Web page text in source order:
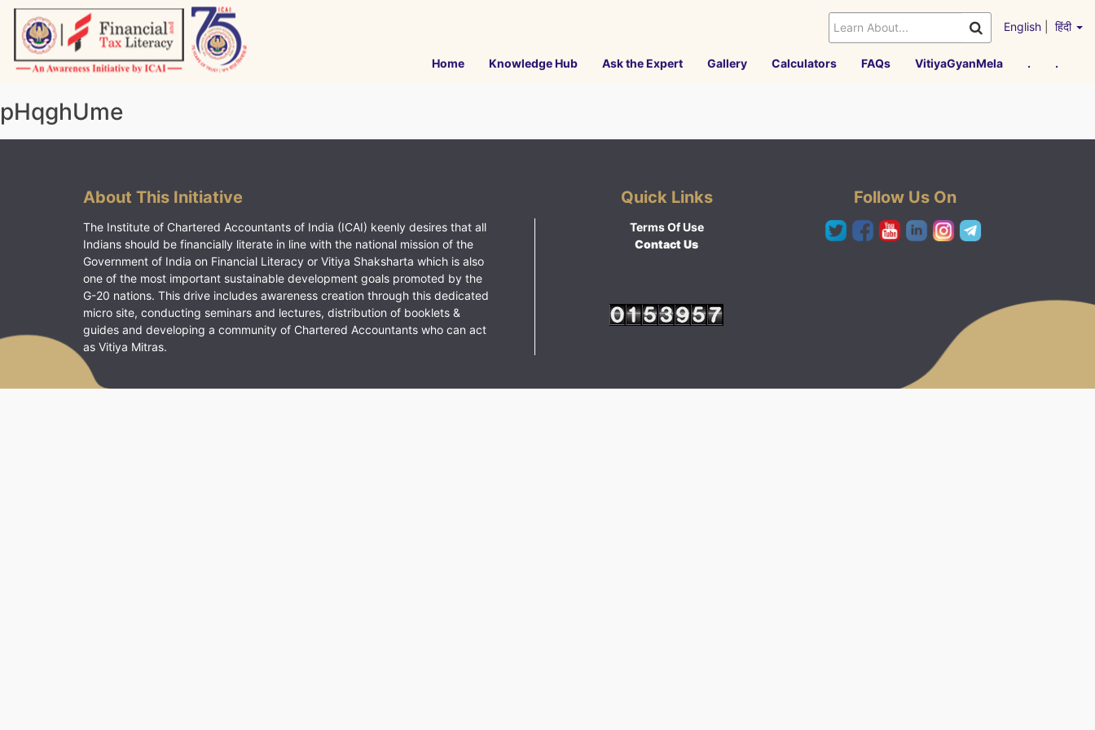
Skip
content
English हिंदी
Home Knowledge Hub Ask the Expert Gallery Calculators FAQs VitiyaGyanMela . .
pHqghUme
About This Initiative
The Institute of Chartered Accountants of India (ICAI) keenly desires that all
Indians should be financially literate in line with the national mission of the
Government of India on Financial Literacy or Vitiya Shaksharta which is also
one of the most important sustainable development goals promoted by the
G-20 nations. This drive includes awareness creation through this dedicated
micro site, conducting seminars and lectures, distribution of booklets &
guides and developing a community of Chartered Accountants who can act
as Vitiya Mitras.
Quick Links
Terms Of Use
Contact Us
Follow Us On